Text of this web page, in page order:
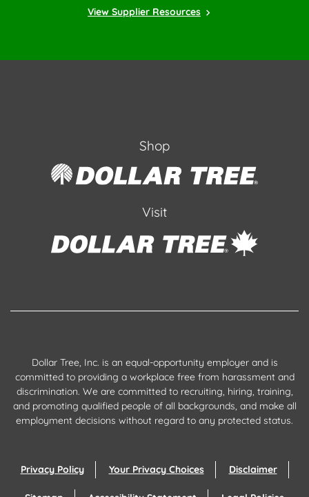
View Supplier Resources
Shop
Visit
Dollar Tree, Inc. is an equal-opportunity employer and is
committed to providing a workplace free from harassment and
discrimination. We are committed to recruiting, hiring, training,
and promoting qualified people of all backgrounds, and make all
employment decisions without regard to any protected status.
Privacy Policy Your Privacy Choices Disclaimer